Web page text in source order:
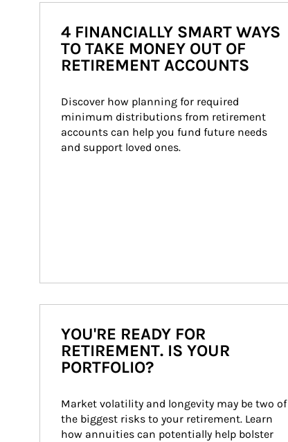
4 FINANCIALLY SMART WAYS
TO TAKE MONEY OUT OF
RETIREMENT ACCOUNTS
Discover how planning for required
minimum distributions from retirement
accounts can help you fund future needs
and support loved ones.
YOU'RE READY FOR
RETIREMENT. IS YOUR
PORTFOLIO?
Market volatility and longevity may be two of
the biggest risks to your retirement. Learn
how annuities can potentially help bolster